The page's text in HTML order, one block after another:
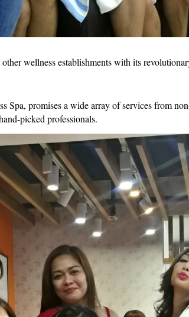
wellness establishments with its
promises a wide array of services from
picked professionals.